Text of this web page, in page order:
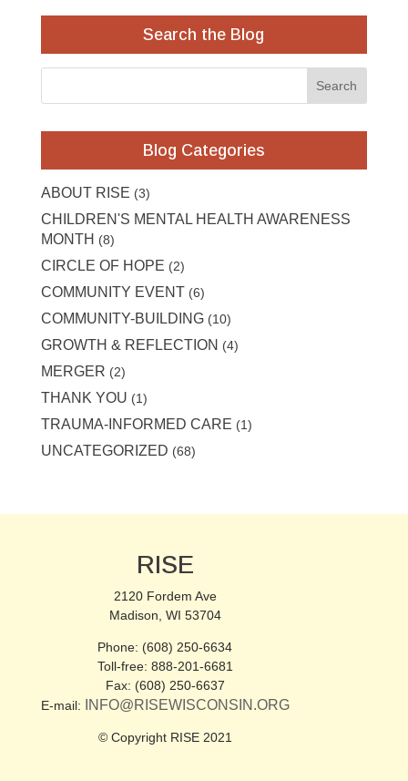
Search the Blog
Blog Categories
ABOUT RISE (3)
CHILDREN'S MENTAL HEALTH AWARENESS
MONTH (8)
CIRCLE OF HOPE (2)
COMMUNITY EVENT (6)
COMMUNITY-BUILDING(10)
GROWTH & REFLECTION (4)
MERGER (2)
THANK YOU (1)
TRAUMA-INFORMED CARE (1)
UNCATEGORIZED (68)
RISE
2120 Fordem Ave
Madison, WI 53704
Phone: (608) 250-6634
Toll-free: 888-201-6681
Fax: (608) 250-6637
E-mail:
INFO@RISEWISCONSIN.ORG
© Copyright RISE 2021